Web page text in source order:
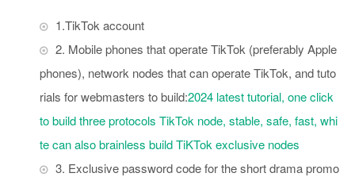
1.TikTok account
2. Mobile phones that operate TikTok (preferably Apple
phones), network nodes that can operate TikTok, and tuto
rials for webmasters to build:2024 latest tutorial, one click
to build three protocols TikTok node, stable, safe, fast, whi
te can also brainless build TiKTok exclusive nodes
3. Exclusive password code for the short drama promo